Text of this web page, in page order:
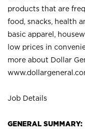
products that are
food, snacks, health
basic apparel,
low prices in
more about Dollar
Job Details
GENERAL SUMMARY: